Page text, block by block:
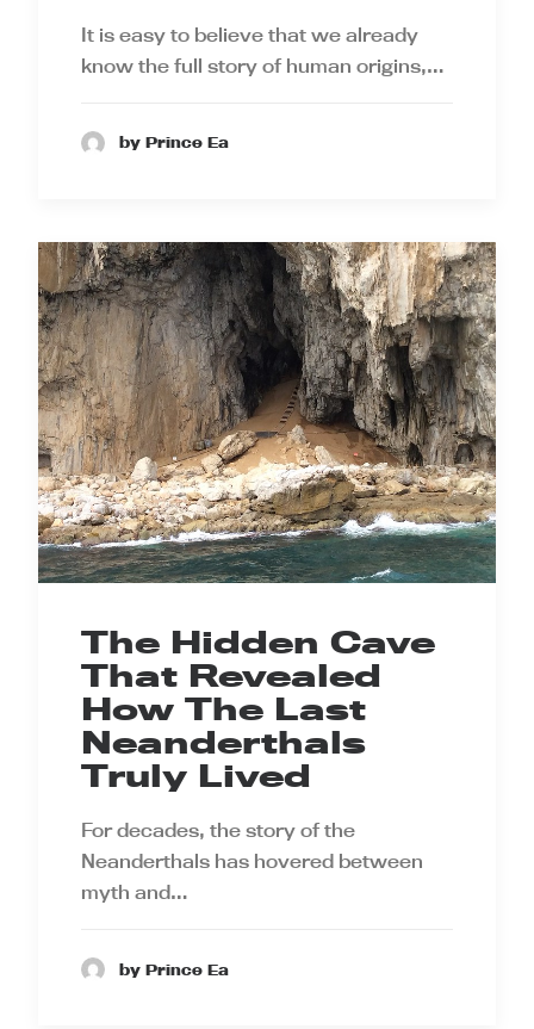
It is easy to believe that we already
know the full story of human origins,…
by Prince Ea
The Hidden Cave
That Revealed
How The Last
Neanderthals
Truly Lived
For decades, the story of the
Neanderthals has hovered between
myth and…
by Prince Ea